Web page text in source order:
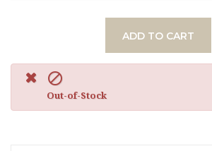
ADD TO CART

Out-of-Stock